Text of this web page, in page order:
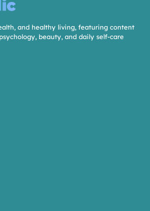
and healthy living, featuring content
beauty, and daily self-care